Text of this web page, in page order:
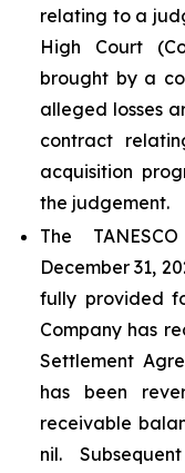
relating to a
High Court
brought by a
alleged losses
contract
acquisition
the judgement.
The
December 31,
fully provided
Company has
Settlement
has been
receivable
nil.